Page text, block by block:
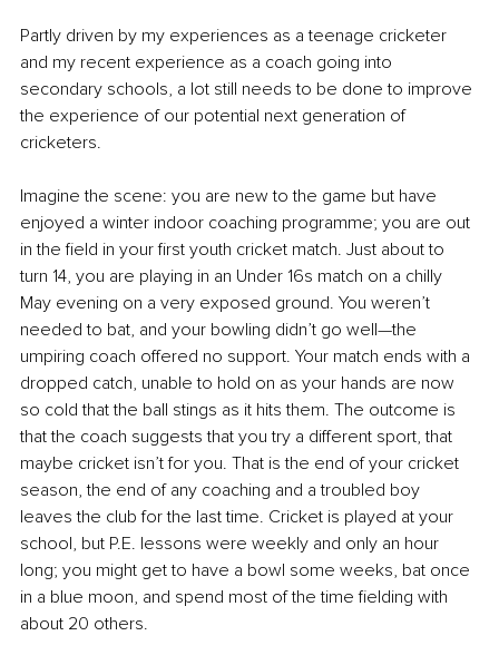
Partly driven by my experiences as a teenage cricketer
and my recent experience as a coach going into
secondary schools, a lot still needs to be done to improve
the experience of our potential next generation of
cricketers.
Imagine the scene: you are new to the game but have
enjoyed a winter indoor coaching programme; you are out
in the field in your first youth cricket match. Just about to
turn 14, you are playing in an Under 16s match on a chilly
May evening on a very exposed ground. You weren’t
needed to bat, and your bowling didn’t go well—the
umpiring coach offered no support. Your match ends with a
dropped catch, unable to hold on as your hands are now
so cold that the ball stings as it hits them. The outcome is
that the coach suggests that you try a different sport, that
maybe cricket isn’t for you. That is the end of your cricket
season, the end of any coaching and a troubled boy
leaves the club for the last time. Cricket is played at your
school, but P.E. lessons were weekly and only an hour
long; you might get to have a bowl some weeks, bat once
in a blue moon, and spend most of the time fielding with
about 20 others.